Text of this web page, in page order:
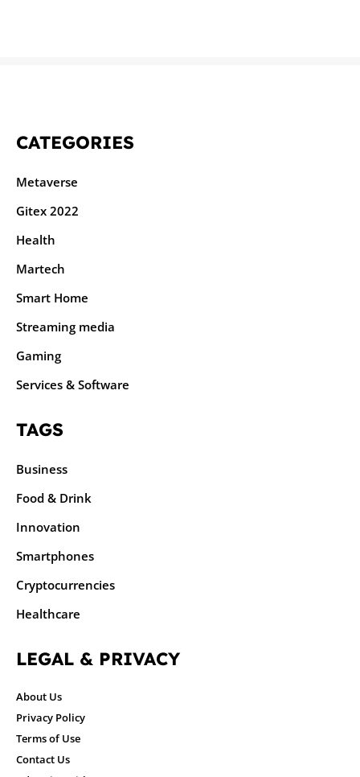
CATEGORIES
Metaverse
Gitex 2022
Health
Martech
Smart Home
Streaming media
Gaming
Services & Software
TAGS
Business
Food & Drink
Innovation
Smartphones
Cryptocurrencies
Healthcare
LEGAL & PRIVACY
About Us
Privacy Policy
Terms of Use
Contact Us